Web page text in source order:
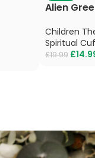
Alien
Children
Spiritual
£19.99 £